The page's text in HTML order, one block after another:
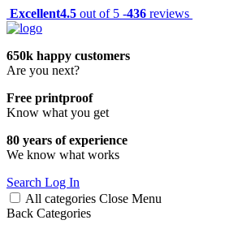
Excellent4.5 out of 5 -436 reviews
650k happy customers
Are you next?
Free printproof
Know what you get
80 years of experience
We know what works
Search Log In
All categories Close Menu
Back Categories